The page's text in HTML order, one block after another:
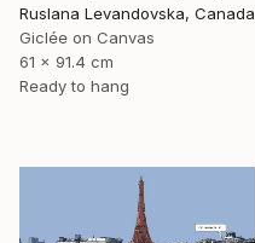
Ruslana Levandovska, Canada
Giclée on Canvas
61 x 91.4 cm
Ready to hang